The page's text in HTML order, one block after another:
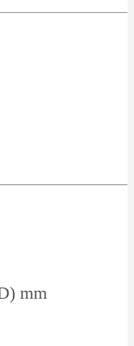
mm